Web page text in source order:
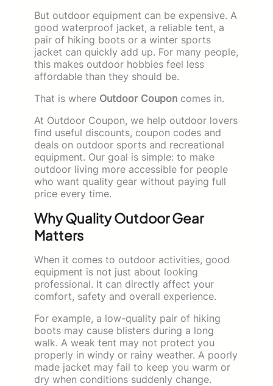
But outdoor equipment can be expensive. A
good waterproof jacket, a reliable tent, a
pair of hiking boots or a winter sports
jacket can quickly add up. For many people,
this makes outdoor hobbies feel less
affordable than they should be.
That is where Outdoor Coupon comes in.
At Outdoor Coupon, we help outdoor lovers
find useful discounts, coupon codes and
deals on outdoor sports and recreational
equipment. Our goal is simple: to make
outdoor living more accessible for people
who want quality gear without paying full
price every time.
Why Quality Outdoor Gear
Matters
When it comes to outdoor activities, good
equipment is not just about looking
professional. It can directly affect your
comfort, safety and overall experience.
For example, a low-quality pair of hiking
boots may cause blisters during a long
walk. A weak tent may not protect you
properly in windy or rainy weather. A poorly
made jacket may fail to keep you warm or
dry when conditions suddenly change.